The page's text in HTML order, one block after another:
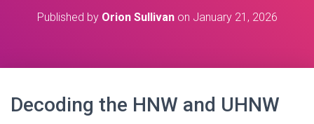
Published by Orion Sullivanon January 21, 2026
Decoding the HNW and UHNW